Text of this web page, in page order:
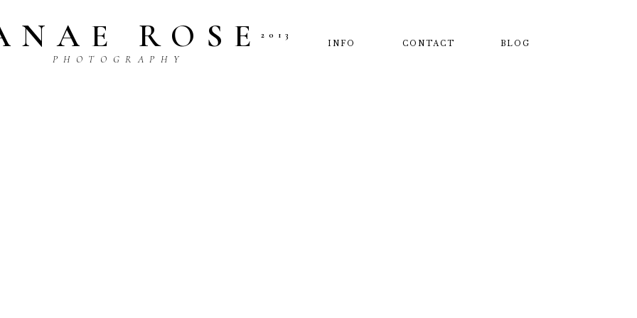
BLOG
CONTACT
INFO
ROSE
P H O T O G R A P H Y
2013